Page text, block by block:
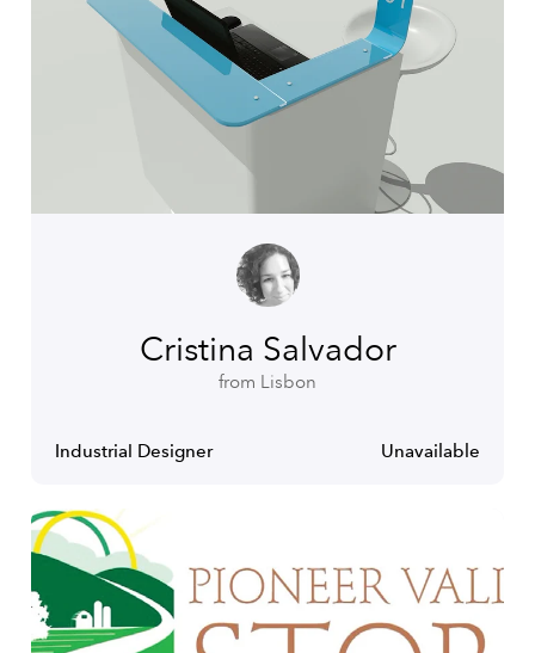
Cristina Salvador
from Lisbon
Industrial Designer Unavailable